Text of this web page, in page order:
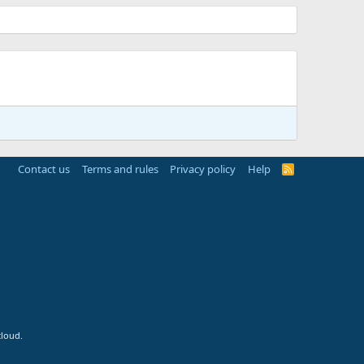
Contact us Terms and rules Privacy policy Help
R